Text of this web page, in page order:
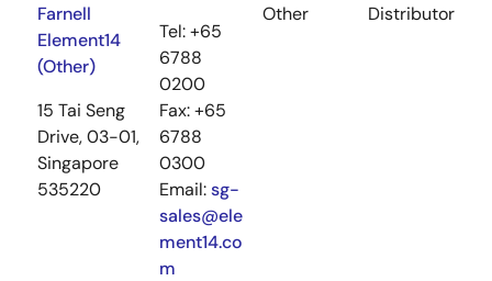
Farnell
Element14
(Other)
15 Tai Seng
Drive, 03-01,
Singapore
535220
Tel: +65
6788
0200
Fax: +65
6788
0300
Email:sg-
sales@ele
ment14.co
m
Other Distributor